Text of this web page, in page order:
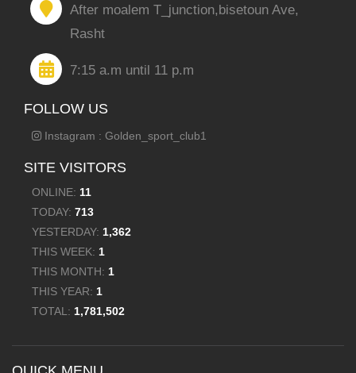
After moalem T_junction,bisetoun Ave,
Rasht
7:15 a.m until 11 p.m
FOLLOW US
Instagram : Golden_sport_club1
SITE VISITORS
ONLINE: 11
TODAY: 713
YESTERDAY: 1,362
THIS WEEK: 1
THIS MONTH: 1
THIS YEAR: 1
TOTAL: 1,781,502